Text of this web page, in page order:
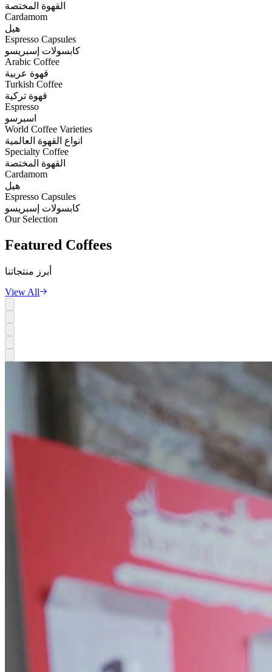
القهوة المختصة
Cardamom
هيل
Espresso Capsules
كابسولات إسبريسو
Arabic Coffee
قهوة عربية
Turkish Coffee
قهوة تركية
Espresso
اسبرسو
World Coffee Varieties
انواع القهوة العالمية
Specialty Coffee
القهوة المختصة
Cardamom
هيل
Espresso Capsules
كابسولات إسبريسو
Our Selection
Featured Coffees
أبرز منتجاتنا
View All